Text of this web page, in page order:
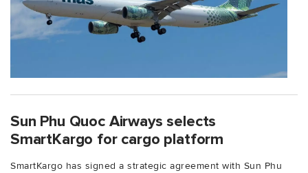
Sun Phu Quoc Airways selects
SmartKargo for cargo platform
SmartKargo has signed a strategic agreement with Sun Phu